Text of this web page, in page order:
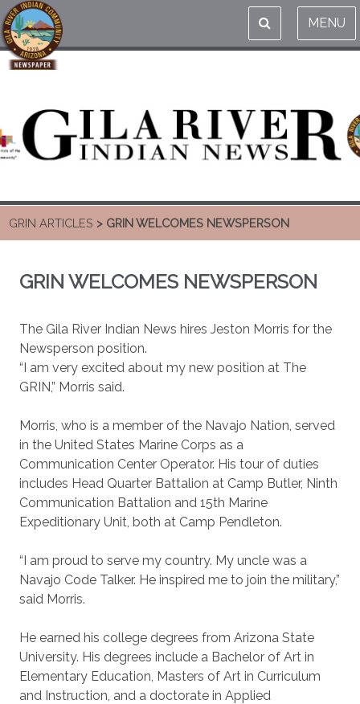
MENU
GRIN ARTICLES > GRIN WELCOMES NEWSPERSON
GRIN WELCOMES NEWSPERSON
The Gila River Indian News hires Jeston Morris for the
Newsperson position.
“I am very excited about my new position at The
GRIN,” Morris said.
Morris, who is a member of the Navajo Nation, served
in the United States Marine Corps as a
Communication Center Operator. His tour of duties
includes Head Quarter Battalion at Camp Butler, Ninth
Communication Battalion and 15th Marine
Expeditionary Unit, both at Camp Pendleton.
“I am proud to serve my country. My uncle was a
Navajo Code Talker. He inspired me to join the military,”
said Morris.
He earned his college degrees from Arizona State
University. His degrees include a Bachelor of Art in
Elementary Education, Masters of Art in Curriculum
and Instruction, and a doctorate in Applied